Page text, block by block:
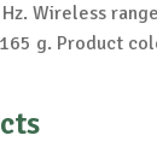
Wireless
g. Product